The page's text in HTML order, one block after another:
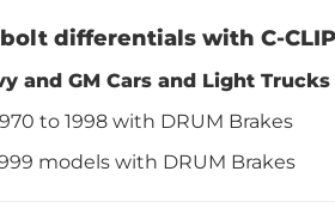
differentials with C-CLIP
and GM Cars and Light Trucks
to 1998 with DRUM Brakes
models with DRUM Brakes